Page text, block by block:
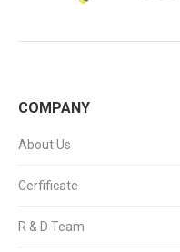
COMPANY
About Us
Cerfificate
R & D Team